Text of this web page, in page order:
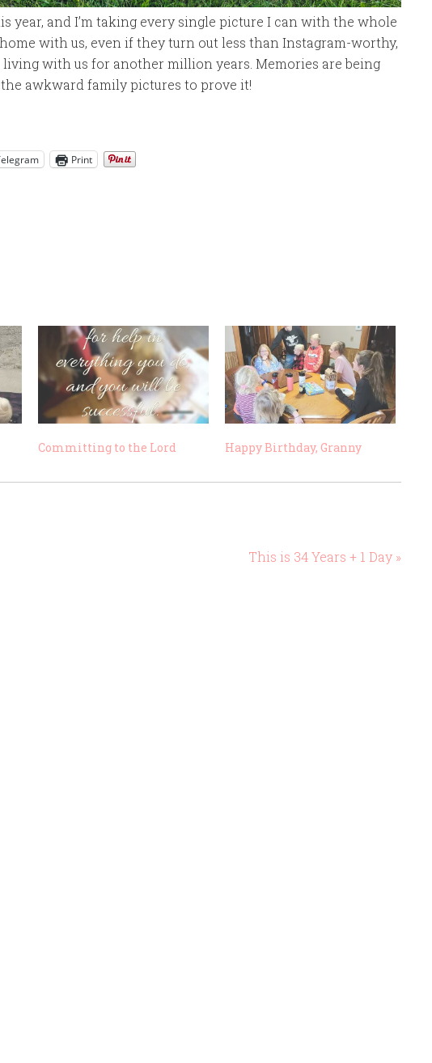
year, and I’m taking every single picture I can with the whole
with us, even if they turn out less than Instagram-worthy,
living with us for another million years. Memories are being
the awkward family pictures to prove it!
Print
Committing to the Lord Happy Birthday, Granny
This is 34 Years + 1 Day »